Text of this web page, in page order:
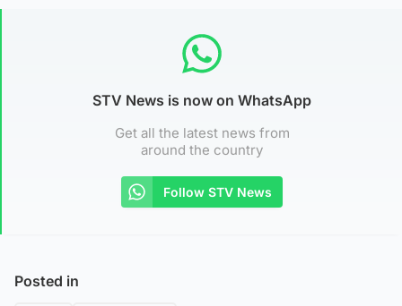
STV News is now on WhatsApp
Get all the latest news from
around the country
Follow STV News
Posted in